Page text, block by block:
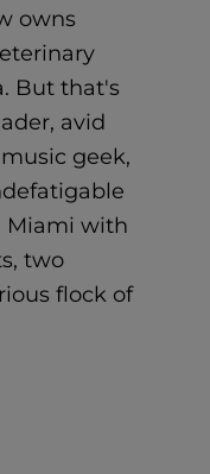
owns
But that's
avid
geek,
Miami with
two
flock of